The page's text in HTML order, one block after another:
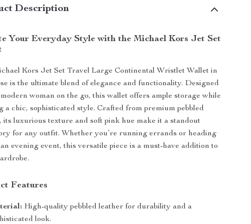
Description
Your Everyday Style with the Michael Kors Jet Set
Kors Jet Set Travel Large Continental Wristlet Wallet in
is the ultimate blend of elegance and functionality. Designed
woman on the go, this wallet offers ample storage while
a chic, sophisticated style. Crafted from premium pebbled
its luxurious texture and soft pink hue make it a standout
for any outfit. Whether you’re running errands or heading
evening event, this versatile piece is a must-have addition to
Features
High-quality pebbled leather for durability and a
look.